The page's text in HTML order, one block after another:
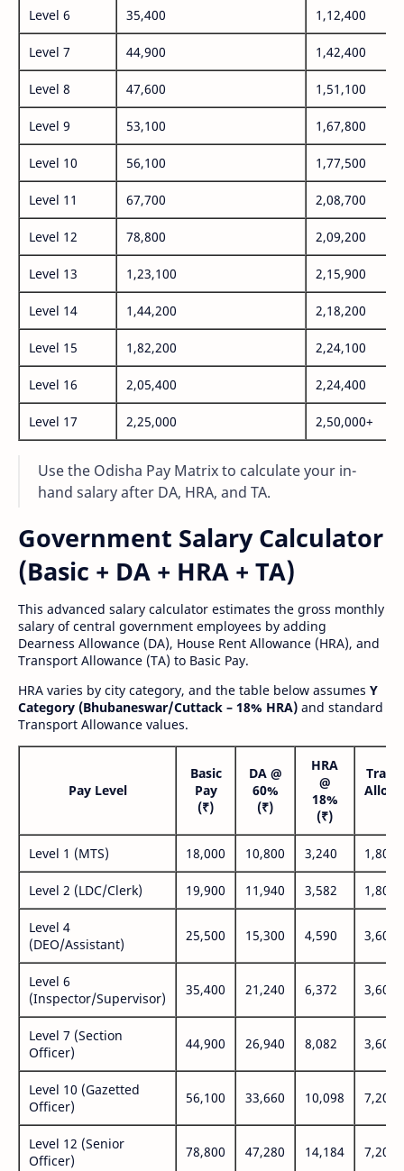
Level 6 35,400 1,12,400
Level 7 44,900 1,42,400
Level 8 47,600 1,51,100
Level 9 53,100 1,67,800
Level 10 56,100 1,77,500
Level 11 67,700 2,08,700
Level 12 78,800 2,09,200
Level 13 1,23,100 2,15,900
Level 14 1,44,200 2,18,200
Level 15 1,82,200 2,24,100
Level 16 2,05,400 2,24,400
Level 17 2,25,000 2,50,000+
Use the Odisha Pay Matrix to calculate your in-
hand salary after DA, HRA, and TA.
Government Salary Calculator
(Basic + DA + HRA + TA)
This advanced salary calculator estimates the gross monthly
salary of central government employees by adding
Dearness Allowance (DA), House Rent Allowance (HRA), and
Transport Allowance (TA) to Basic Pay.
HRA varies by city category, and the table below assumes Y
Category (Bhubaneswar/Cuttack – 18% HRA) and standard
Transport Allowance values.
Pay Level
Basic
Pay
(₹)
DA @
60%
(₹)
HRA
@
18%
(₹)
Level 1 (MTS) 18,000 10,800 3,240 1,800
Level 2 (LDC/Clerk) 19,900 11,940 3,582 1,800
Level 4
(DEO/Assistant)
25,500 15,300 4,590 3,600
Level 6
(Inspector/Supervisor)
35,400 21,240 6,372 3,600
Level 7 (Section
Officer)
44,900 26,940 8,082 3,600
Level 10 (Gazetted
Officer)
56,100 33,660 10,098 7,200
Level 12 (Senior
Officer)
78,800 47,280 14,184 7,200